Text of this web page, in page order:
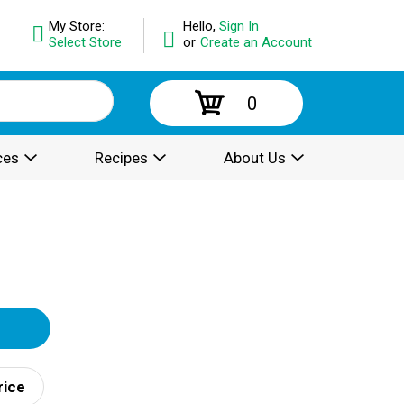
Hello, Sign In
or Create an Account
My Store:
Select Store
0
Recipes About Us